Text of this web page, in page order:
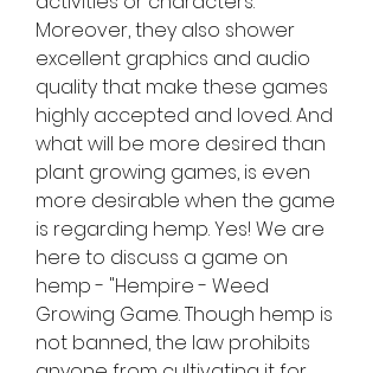
Moreover, they also shower
excellent graphics and audio
quality that make these games
highly accepted and loved. And
what will be more desired than
plant growing games, is even
more desirable when the game
is regarding hemp. Yes! We are
here to discuss a game on
hemp - "Hempire - Weed
Growing Game. Though hemp is
not banned, the law prohibits